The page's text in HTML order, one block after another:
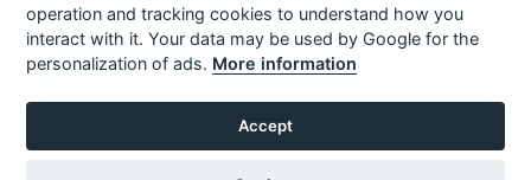
operation and tracking cookies to understand how you
interact with it. Your data may be used by Google for the
personalization of ads. More information
Accept